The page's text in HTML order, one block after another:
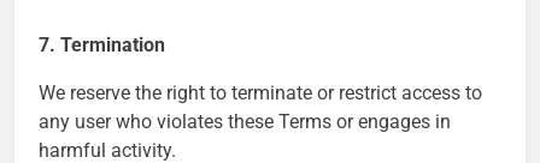
7. Termination
We reserve the right to terminate or restrict access to
any user who violates these Terms or engages in
harmful activity.